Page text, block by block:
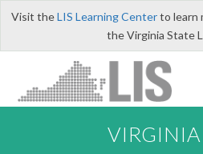
Visit theLIS Learning Centerto learn
the Virginia State